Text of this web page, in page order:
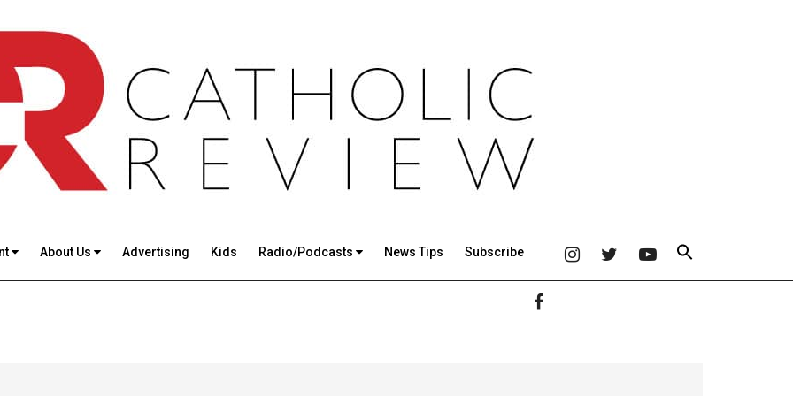
About Us Advertising Kids Radio/Podcasts News Tips Subscribe